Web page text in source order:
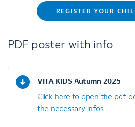
REGISTER YOUR
PDF poster with info
VITA KIDS Autumn 2025
Click here to open the pdf
the necessary infos.